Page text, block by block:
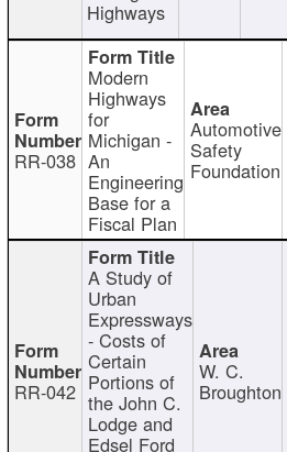
Highways
RR-038
Modern
Highways
for
Michigan -
An
Engineering
Base for a
Fiscal Plan
Automotive
Safety
Foundation
RR-042
A Study of
Urban
Expressways
- Costs of
Certain
Portions of
the John C.
Lodge and
Edsel Ford
W. C.
Broughton